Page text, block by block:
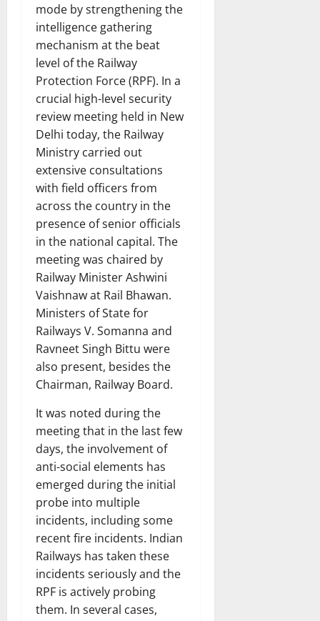
mode by strengthening the
intelligence gathering
mechanism at the beat
level of the Railway
Protection Force (RPF). In a
crucial high-level security
review meeting held in New
Delhi today, the Railway
Ministry carried out
extensive consultations
with field officers from
across the country in the
presence of senior officials
in the national capital. The
meeting was chaired by
Railway Minister Ashwini
Vaishnaw at Rail Bhawan.
Ministers of State for
Railways V. Somanna and
Ravneet Singh Bittu were
also present, besides the
Chairman, Railway Board.
It was noted during the
meeting that in the last few
days, the involvement of
anti-social elements has
emerged during the initial
probe into multiple
incidents, including some
recent fire incidents. Indian
Railways has taken these
incidents seriously and the
RPF is actively probing
them. In several cases,